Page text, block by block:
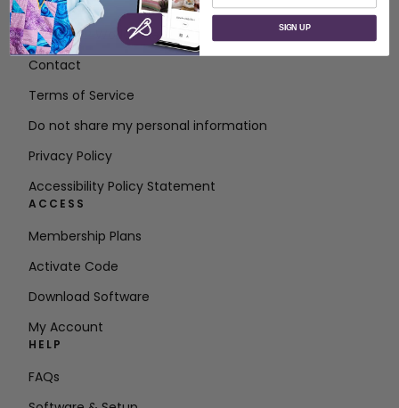
About SVP Worldwide
Contact
Terms of Service
Do not share my personal information
Privacy Policy
Accessibility Policy Statement
ACCESS
Membership Plans
Activate Code
Download Software
My Account
HELP
FAQs
SIGN UP